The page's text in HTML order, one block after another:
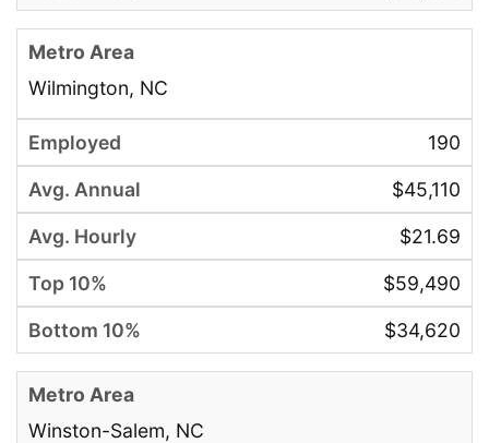
Wilmington, NC
190
$45,110
$21.69
$59,490
$34,620
Winston-Salem, NC